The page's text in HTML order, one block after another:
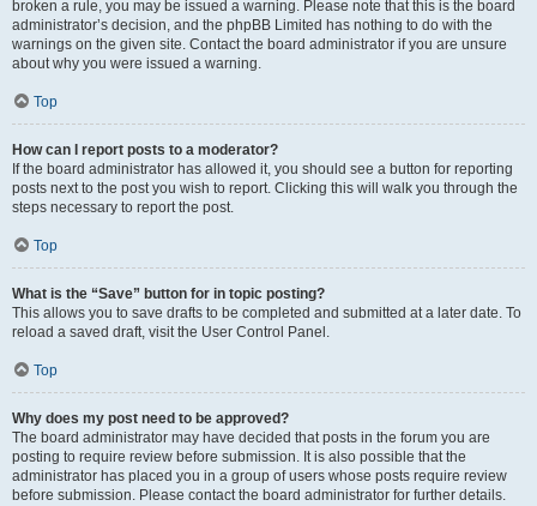
broken a rule, you may be issued a warning. Please note that this is the board
administrator’s decision, and the phpBB Limited has nothing to do with the
warnings on the given site. Contact the board administrator if you are unsure
about why you were issued a warning.
Top
How can I report posts to a moderator?
If the board administrator has allowed it, you should see a button for reporting
posts next to the post you wish to report. Clicking this will walk you through the
steps necessary to report the post.
Top
What is the “Save” button for in topic posting?
This allows you to save drafts to be completed and submitted at a later date. To
reload a saved draft, visit the User Control Panel.
Top
Why does my post need to be approved?
The board administrator may have decided that posts in the forum you are
posting to require review before submission. It is also possible that the
administrator has placed you in a group of users whose posts require review
before submission. Please contact the board administrator for further details.